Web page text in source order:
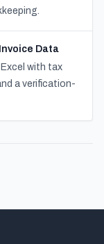
Data
with tax
a verification-